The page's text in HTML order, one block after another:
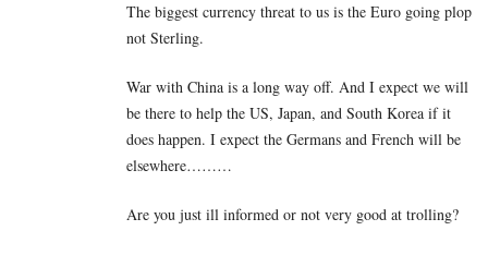
The biggest currency threat to us is the Euro going plop
not Sterling.
War with China is a long way off. And I expect we will
be there to help the US, Japan, and South Korea if it
does happen. I expect the Germans and French will be
elsewhere………
Are you just ill informed or not very good at trolling?